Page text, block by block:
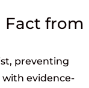
Fact from
preventing
with evidence-